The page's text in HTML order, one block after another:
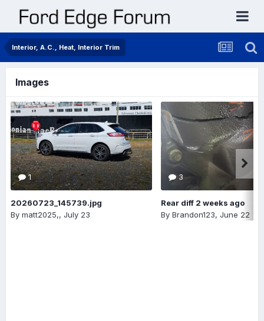
Interior, A.C., Heat, Interior Trim
Images
1
20260723_145739.jpg
By matt2025,, July 23
3
Rear diff 2 weeks ago
By Brandon123, June 22